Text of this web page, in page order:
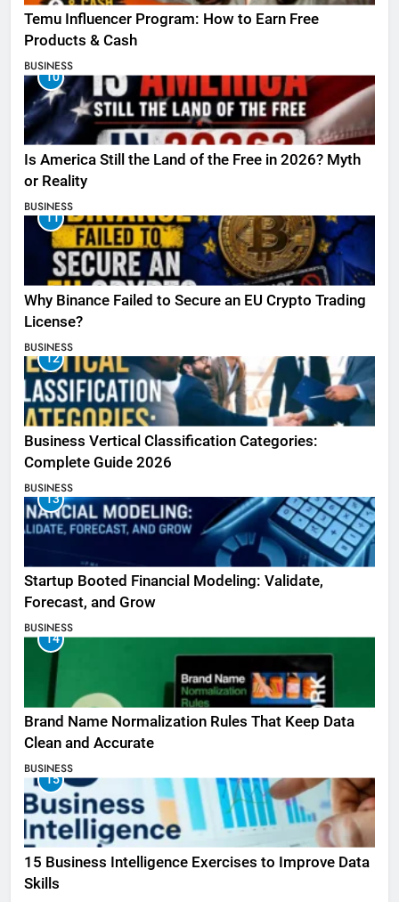
Temu Influencer Program: How to Earn Free
Products & Cash
BUSINESS
10
Is America Still the Land of the Free in 2026? Myth
or Reality
BUSINESS
11
Why Binance Failed to Secure an EU Crypto Trading
License?
BUSINESS
12
Business Vertical Classification Categories:
Complete Guide 2026
BUSINESS
13
Startup Booted Financial Modeling: Validate,
Forecast, and Grow
BUSINESS
14
Brand Name Normalization Rules That Keep Data
Clean and Accurate
BUSINESS
15
15 Business Intelligence Exercises to Improve Data
Skills